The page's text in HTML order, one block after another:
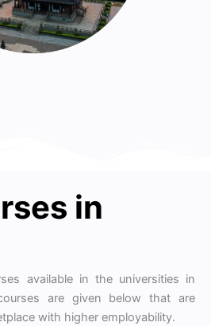
in
available in the universities in
are given below that are
with higher employability.